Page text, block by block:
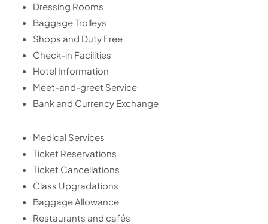
Dressing Rooms
Baggage Trolleys
Shops and Duty Free
Check-in Facilities
Hotel Information
Meet-and-greet Service
Bank and Currency Exchange
Medical Services
Ticket Reservations
Ticket Cancellations
Class Upgradations
Baggage Allowance
Restaurants and cafés